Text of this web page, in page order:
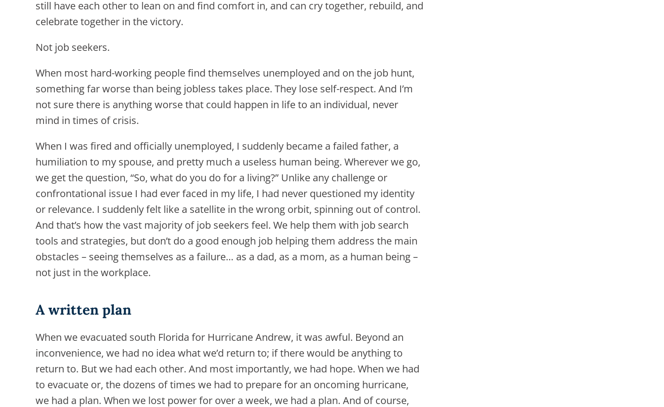
still have each other to lean on and find comfort in, and can cry together, rebuild, and
celebrate together in the victory.
Not job seekers.
When most hard-working people find themselves unemployed and on the job hunt,
something far worse than being jobless takes place. They lose self-respect. And I’m
not sure there is anything worse that could happen in life to an individual, never
mind in times of crisis.
When I was fired and officially unemployed, I suddenly became a failed father, a
humiliation to my spouse, and pretty much a useless human being. Wherever we go,
we get the question, “So, what do you do for a living?” Unlike any challenge or
confrontational issue I had ever faced in my life, I had never questioned my identity
or relevance. I suddenly felt like a satellite in the wrong orbit, spinning out of control.
And that’s how the vast majority of job seekers feel. We help them with job search
tools and strategies, but don’t do a good enough job helping them address the main
obstacles – seeing themselves as a failure… as a dad, as a mom, as a human being –
not just in the workplace.
A written plan
When we evacuated south Florida for Hurricane Andrew, it was awful. Beyond an
inconvenience, we had no idea what we’d return to; if there would be anything to
return to. But we had each other. And most importantly, we had hope. When we had
to evacuate or, the dozens of times we had to prepare for an oncoming hurricane,
we had a plan. When we lost power for over a week, we had a plan. And of course,